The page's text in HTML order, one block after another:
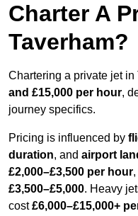
Charter A
Taverham?
Chartering a private jet
and £15,000 per hour,
journey specifics.
Pricing is influenced by
duration, and airport
£2,000–£3,500 per hour
£3,500–£5,000. Heavy
cost£6,000–£15,000+